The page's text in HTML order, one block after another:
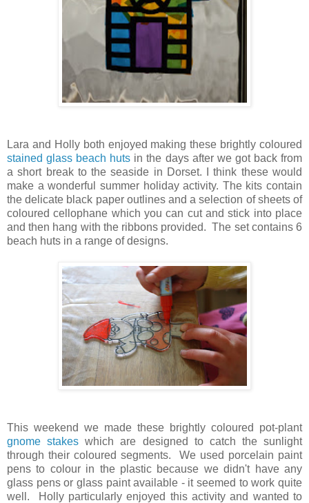
Lara and Holly both enjoyed making these brightly coloured
stained glass beach huts in the days after we got back from
a short break to the seaside in Dorset. I think these would
make a wonderful summer holiday activity. The kits contain
the delicate black paper outlines and a selection of sheets of
coloured cellophane which you can cut and stick into place
and then hang with the ribbons provided. The set contains 6
beach huts in a range of designs.
This weekend we made these brightly coloured pot-plant
gnome stakes which are designed to catch the sunlight
through their coloured segments. We used porcelain paint
pens to colour in the plastic because we didn't have any
glass pens or glass paint available - it seemed to work quite
well. Holly particularly enjoyed this activity and wanted to